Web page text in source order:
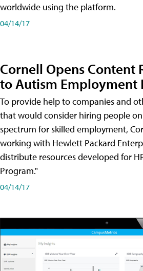
worldwide using the platform.
04/14/17
Cornell Opens Content
to Autism Employment
To provide help to companies and
that would consider hiring people
spectrum for skilled employment,
working with Hewlett Packard
distribute resources developed for
Program."
04/14/17